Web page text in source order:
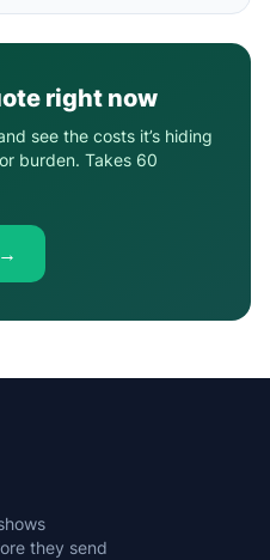
right now
see the costs it’s hiding
burden. Takes 60
they send